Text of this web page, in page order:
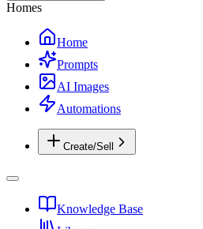
Homes
Home
Prompts
AI Images
Automations
Create/Sell
Knowledge Base